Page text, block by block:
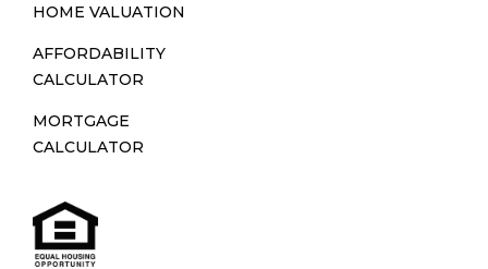
HOME VALUATION
AFFORDABILITY
CALCULATOR
MORTGAGE
CALCULATOR